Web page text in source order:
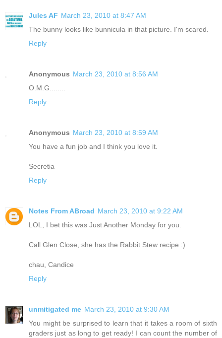
Jules AF March 23, 2010 at 8:47 AM
The bunny looks like bunnicula in that picture. I'm scared.
Reply
Anonymous March 23, 2010 at 8:56 AM
O.M.G........
Reply
Anonymous March 23, 2010 at 8:59 AM
You have a fun job and I think you love it.
Secretia
Reply
Notes From ABroad March 23, 2010 at 9:22 AM
LOL, I bet this was Just Another Monday for you.
Call Glen Close, she has the Rabbit Stew recipe :)
chau, Candice
Reply
unmitigated me March 23, 2010 at 9:30 AM
You might be surprised to learn that it takes a room of sixth
graders just as long to get ready! I can count the number of